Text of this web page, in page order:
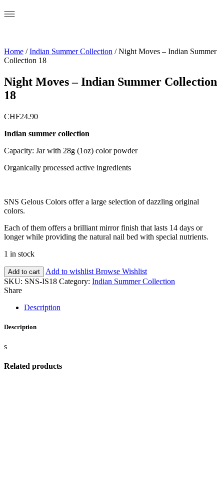
Home / Indian Summer Collection /Night Moves – Indian Summer
Collection 18
Night Moves – Indian Summer Collection
18
CHF24.90
Indian summer collection
Capacity: Jar with 28g (1oz) color powder
Organically processed active ingredients
SNS Gelous Colors offer a large selection of dazzling original
colors.
Each of them offers a brilliant mirror finish that lasts 14 days or
longer while providing the natural nail bed with special nutrients.
1 in stock
Add to cart Add to wishlist Browse Wishlist
SKU: SNS-IS18 Category: Indian Summer Collection
Share
Description
Description
s
Related products